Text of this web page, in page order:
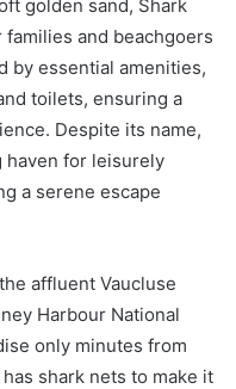
golden sand, Shark
and beachgoers
by essential amenities,
toilets, ensuring a
Despite its name,
haven for leisurely
a serene escape
affluent Vaucluse
Harbour National
only minutes from
shark nets to make it